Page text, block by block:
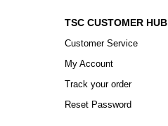
TSC CUSTOMER HUB
Customer Service
My Account
Track your order
Reset Password